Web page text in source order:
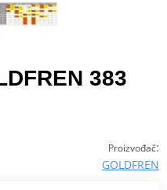
383
Proizvođač:
GOLDFREN